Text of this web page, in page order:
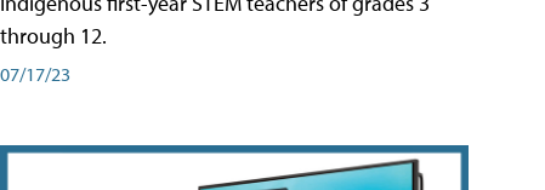
through 12.
07/17/23